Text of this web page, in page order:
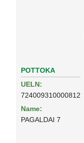
POTTOKA
UELN:
724009310000812
Name:
PAGALDAI 7